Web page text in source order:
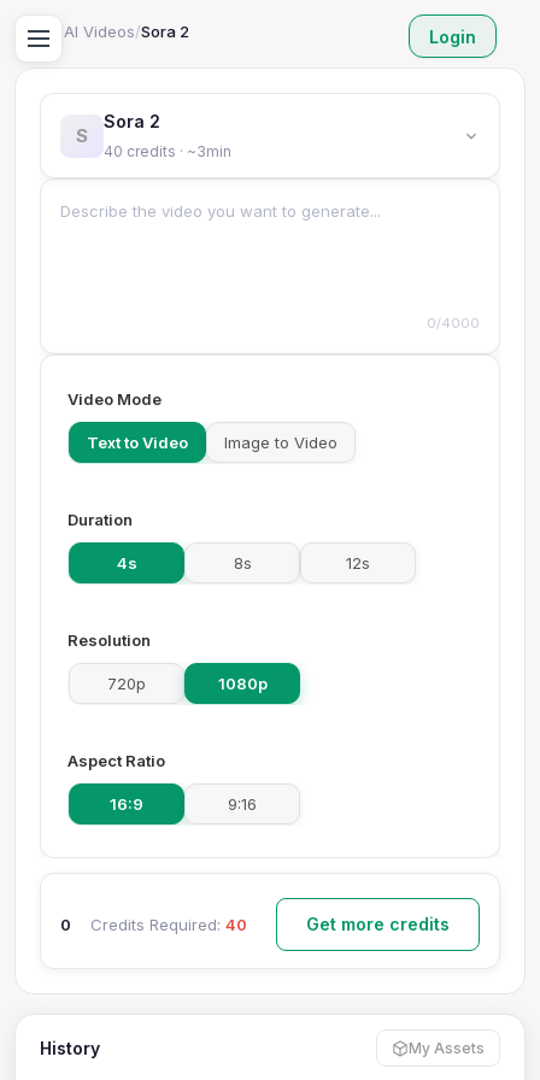
Home AI Videos/Sora 2
S
Sora 2
40 credits · ~3min
0/4000
Video Mode
Text to Video Image to Video
Duration
4s 8s 12s
Resolution
720p 1080p
Aspect Ratio
16:9 9:16
0 Credits Required: 40 Get more credits
History My Assets
Login